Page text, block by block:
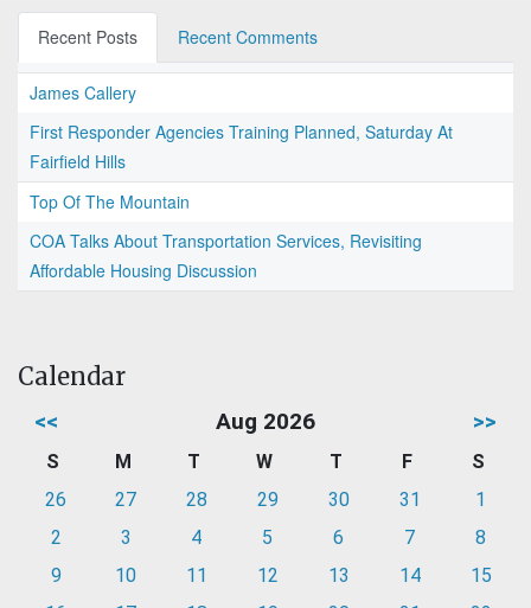
Recent Posts Recent Comments
James Callery
First Responder Agencies Training Planned, Saturday At
Fairfield Hills
Top Of The Mountain
COA Talks About Transportation Services, Revisiting
Affordable Housing Discussion
Calendar
<< Aug 2026 >>
S M T W T F
S
26
27 28 29 30 31
1
2
3 4 5 6 7
8
9
10 11 12 13 14
15